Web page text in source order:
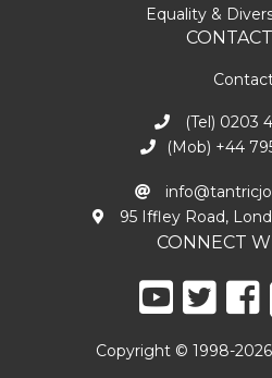
Equality &
(Tel) 0203
(Mob) +44
95 Iffley Road,
CONNECT
Copyright © 1998-